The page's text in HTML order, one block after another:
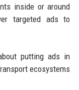
inside or around
targeted ads to
putting ads in
ecosystems